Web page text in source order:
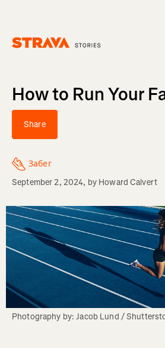
How to Run Your
Share
Забег
September 2, 2024, by Howard Calvert
Photography by: Jacob Lund /